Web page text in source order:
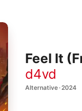
Feel It
d4vd
Alternative · 2024